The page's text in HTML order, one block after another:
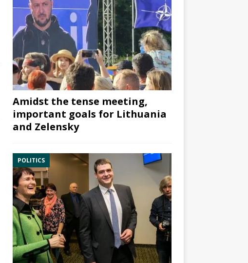
Amidst the tense meeting,
important goals for Lithuania
and Zelensky
POLITICS